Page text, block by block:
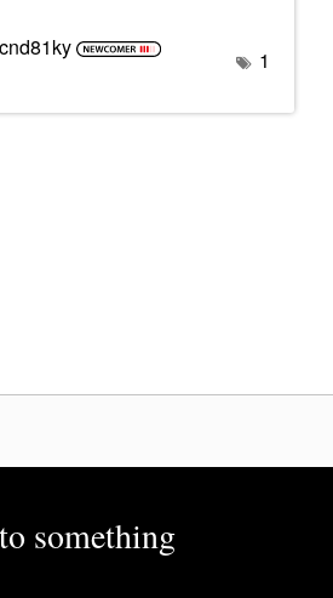
cnd81ky 1
something